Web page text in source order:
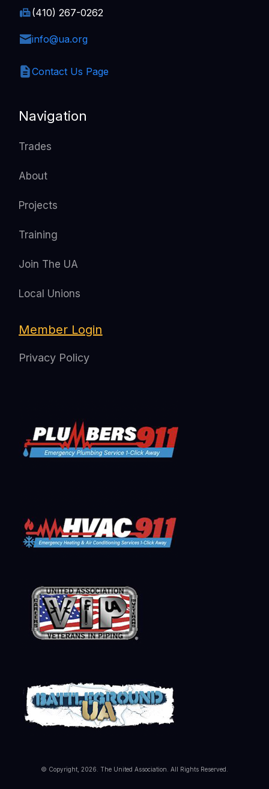
Navigation
Trades
About
Projects
Training
Join The UA
Local Unions
Member Login
Privacy Policy
(410) 267-0262
info@ua.org
Contact Us Page
© Copyright, 2026. The United Association. All Rights Reserved.